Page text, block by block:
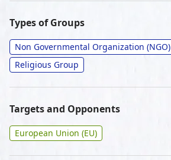
Types of Groups
Non Governmental Organization (NGO)
Religious Group
Targets and Opponents
European Union (EU)